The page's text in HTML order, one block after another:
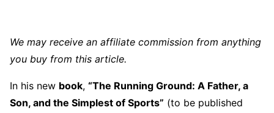
We may receive an affiliate commission from anything
you buy from this article.
In his new book, “The Running Ground: A Father, a
Son, and the Simplest of Sports” (to be published